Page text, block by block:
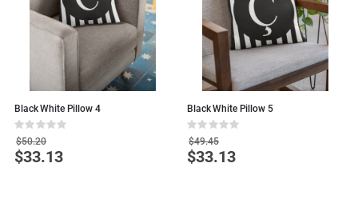
Black White Pillow 4
Rating:
0%
$50.20
Special
$33.13
Black White Pillow 5
Rating:
0%
$49.45
Special
$33.13